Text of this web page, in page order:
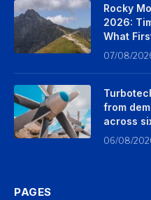
Rocky
2026:
What
07/08/
from
across
06/08/
PAGES